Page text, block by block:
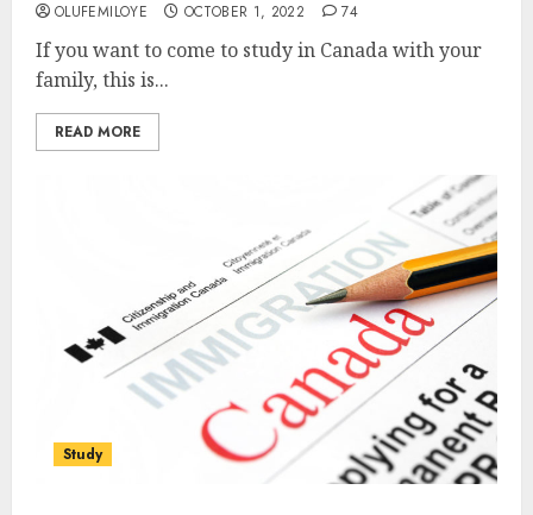
OLUFEMILOYE OCTOBER 1, 2022 74
If you want to come to study in Canada with your
family, this is...
READ MORE
Study